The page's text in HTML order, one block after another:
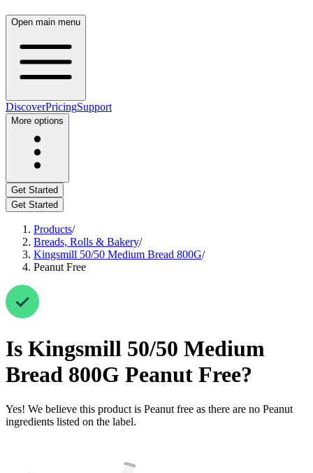
Open main menu
DiscoverPricingSupport
More options
Get Started
Get Started
Products/
Breads, Rolls & Bakery/
Kingsmill 50/50 Medium Bread 800G/
Peanut Free
Is Kingsmill 50/50 Medium
Bread 800G Peanut Free?
Yes! We believe this product is Peanut free as there are no Peanut
ingredients listed on the label.